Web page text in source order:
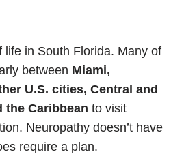
life in South Florida. Many of
between Miami,
U.S. cities, Central and
the Caribbean to visit
Neuropathy doesn’t have
require a plan.